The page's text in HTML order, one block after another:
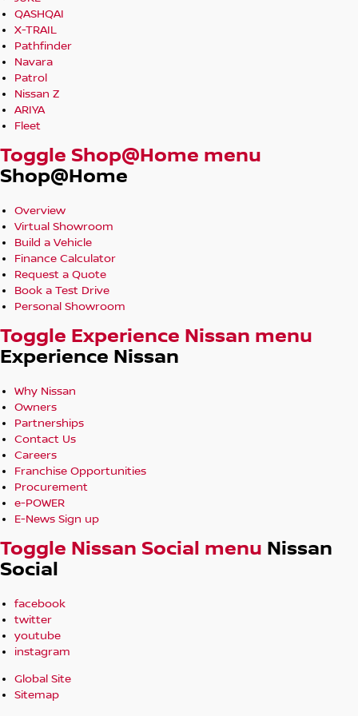
QASHQAI
X-TRAIL
Pathfinder
Navara
Patrol
Nissan Z
ARIYA
Fleet
Toggle Shop@Home menu
Shop@Home
Overview
Virtual Showroom
Build a Vehicle
Finance Calculator
Request a Quote
Book a Test Drive
Personal Showroom
Toggle Experience Nissan menu
Experience Nissan
Why Nissan
Owners
Partnerships
Contact Us
Careers
Franchise Opportunities
Procurement
e-POWER
E-News Sign up
Toggle Nissan Social menu Nissan
Social
facebook
twitter
youtube
instagram
Global Site
Sitemap